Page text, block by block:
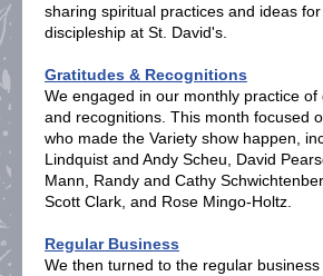
sharing spiritual practices and ideas
discipleship at St. David's.
Gratitudes & Recognitions
We engaged in our monthly practice of
and recognitions. This month focused
who made the Variety show happen,
Lindquist and Andy Scheu, David
Mann, Randy and Cathy
Scott Clark, and Rose Mingo-Holtz.
Regular Business
We then turned to the regular business